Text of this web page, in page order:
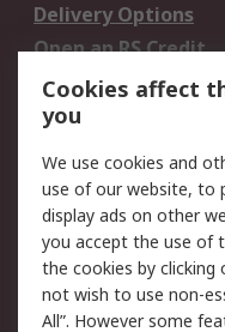
Delivery Options
Open an RS Credit
Account
Scheduled Orders
Legal
Cookie Policy
Privacy Policy -
Updated
Terms and
Cookies affect
you
We use cookies and
use of our website, to
display ads on other
you accept the use of
the cookies by clicking
not wish to use non-
All”. However some